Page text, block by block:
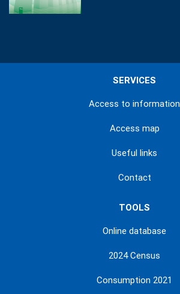
SERVICES
Access to information
Access map
Useful links
Contact
TOOLS
Online database
2024 Census
Consumption 2021